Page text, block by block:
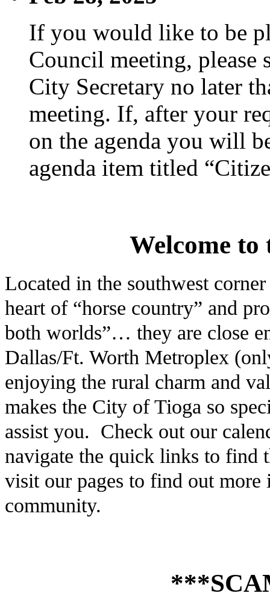
If you would like to be
Council meeting, please
City Secretary no later
meeting. If, after your
on the agenda you will
agenda item titled
Welcome
Located in the southwest
heart of “horse country” and
both worlds”… they are close
Dallas/Ft. Worth Metroplex
enjoying the rural charm and
makes the City of Tioga so
assist you. Check out our
navigate the quick links to find
visit our pages to find out
community.